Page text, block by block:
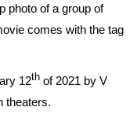
photo of a group of
comes with the tag
12th of 2021 by V
theaters.